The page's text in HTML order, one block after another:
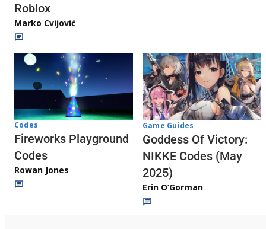
Roblox
Marko Cvijović
Codes
Fireworks Playground
Codes
Rowan Jones
Game Guides
Goddess Of Victory:
NIKKE Codes (May
2025)
Erin O’Gorman